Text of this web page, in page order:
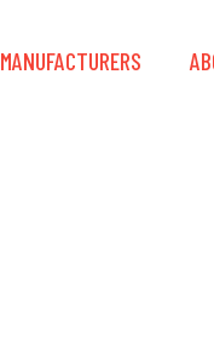
MANUFACTURERS